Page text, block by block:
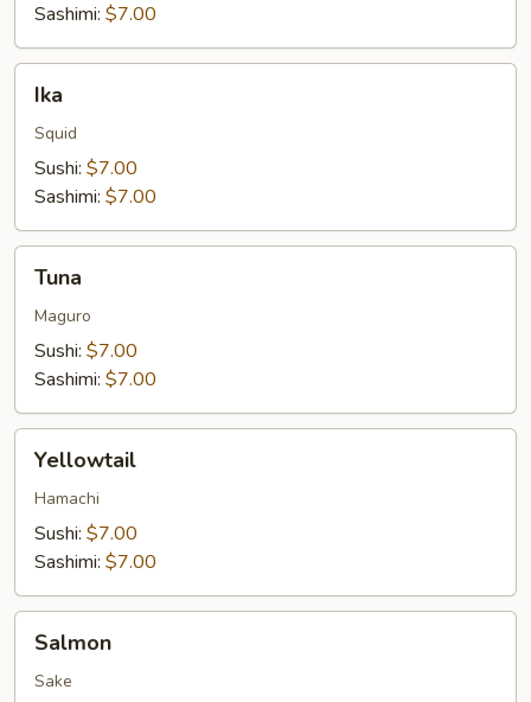
Sashimi: $7.00
Ika
Squid
Sushi: $7.00
Sashimi: $7.00
Tuna
Maguro
Sushi: $7.00
Sashimi: $7.00
Yellowtail
Hamachi
Sushi: $7.00
Sashimi: $7.00
Salmon
Sake